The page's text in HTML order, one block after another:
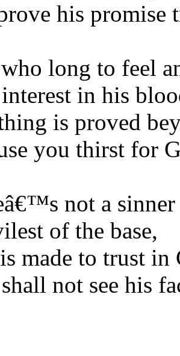
his promise
long to feel
in his
is proved
you thirst for
not a
of the base,
made to trust in
not see his